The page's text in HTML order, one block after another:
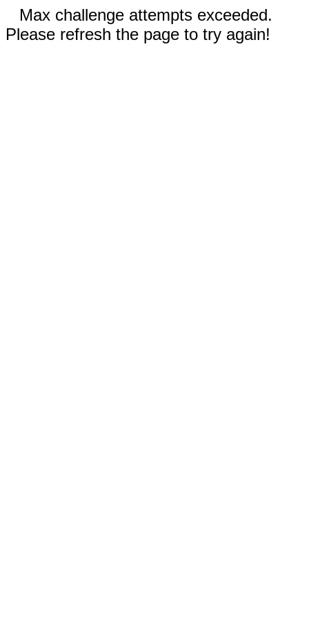
Max challenge attempts exceeded.
Please refresh the page to try again!